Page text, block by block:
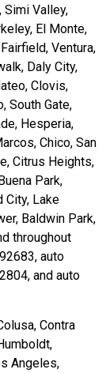
Simi Valley,
El Monte,
Ventura,
Daly City,
Clovis,
South Gate,
Hesperia,
Chico, San
Citrus Heights,
Park,
City, Lake
Baldwin Park,
throughout
auto
and auto
Contra
Angeles,